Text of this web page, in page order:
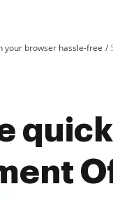
your browser hassle-free